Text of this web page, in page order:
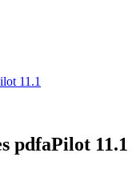
11.1
pdfaPilot 11.1